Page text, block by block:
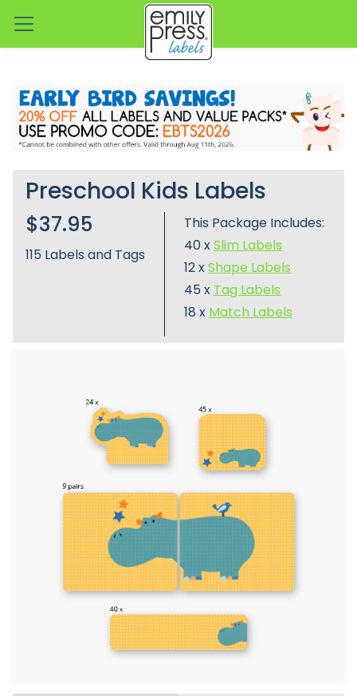
Preschool Kids Labels
$37.95
115 Labels and Tags
This Package Includes:
40 xSlim Labels
12 xShape Labels
45 x Tag Labels
18 x Match Labels